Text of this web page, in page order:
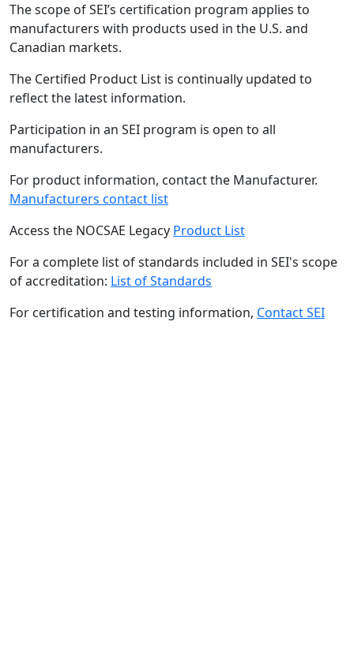
The scope of SEI’s certification program applies to
manufacturers with products used in the U.S. and
Canadian markets.
The Certified Product List is continually updated to
reflect the latest information.
Participation in an SEI program is open to all
manufacturers.
For product information, contact the Manufacturer.
Manufacturers contact list
Access the NOCSAE Legacy Product List
For a complete list of standards included in SEI's scope
of accreditation: List of Standards
For certification and testing information, Contact SEI